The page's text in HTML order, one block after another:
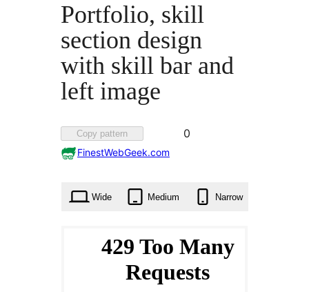
Portfolio, skill
section design
with skill bar and
left image
Copy pattern
Favorited
0
FinestWebGeek.com
Wide Medium Narrow